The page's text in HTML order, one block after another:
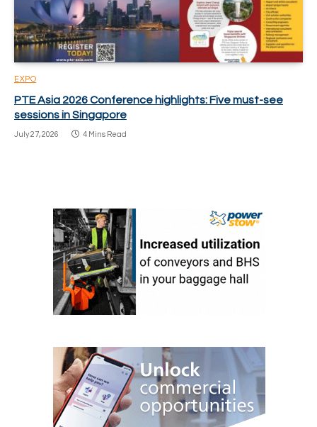
EXPO
PTE Asia 2026 Conference highlights: Five must-see
sessions in Singapore
July 27, 2026 4 Mins Read